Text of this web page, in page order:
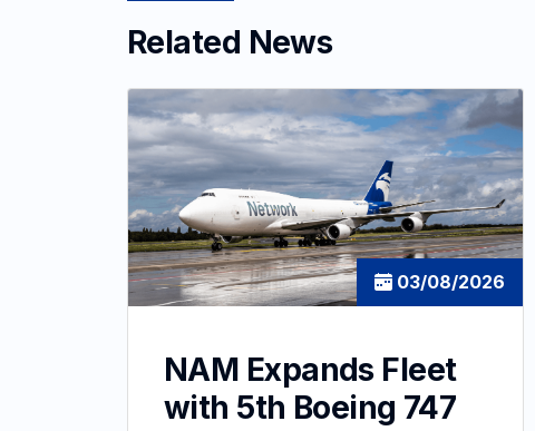
Related News
03/08/2026
NAM Expands Fleet
with 5th Boeing 747